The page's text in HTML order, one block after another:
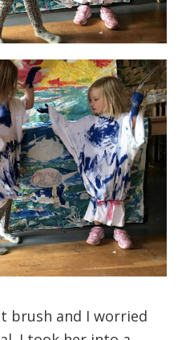
brush and I worried